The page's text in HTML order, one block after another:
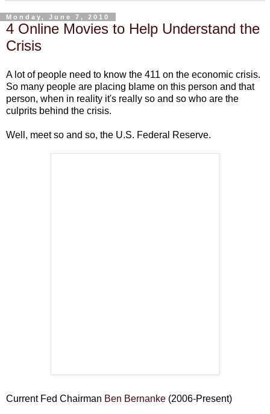
Monday, June 7, 2010
4 Online Movies to Help Understand the
Crisis
A lot of people need to know the 411 on the economic crisis.
So many people are placing blame on this person and that
person, when in reality it's really so and so who are the
culprits behind the crisis.
Well, meet so and so, the U.S. Federal Reserve.
Current Fed Chairman Ben Bernanke (2006-Present)